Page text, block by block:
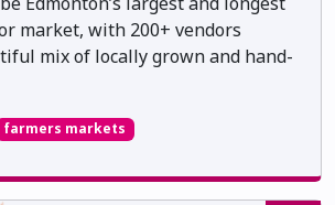
market, with 200+ vendors
mix of locally grown and hand-
farmers markets